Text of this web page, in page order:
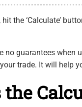
the ‘Calculate’
no guarantees
trade. It will help
the